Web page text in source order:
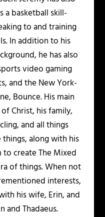
a basketball skill-
to and training
In addition to his
he has also
video gaming
and the New York-
Bounce. His main
Christ, his family,
and all things
things, along with his
create The Mixed
of things. When not
interests,
his wife, Erin, and
and Thadaeus.